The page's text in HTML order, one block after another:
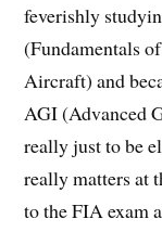
feverishly
(Fundamentals
Aircraft) and
AGI (Advanced
really just to be
really matters at
to the FIA exam